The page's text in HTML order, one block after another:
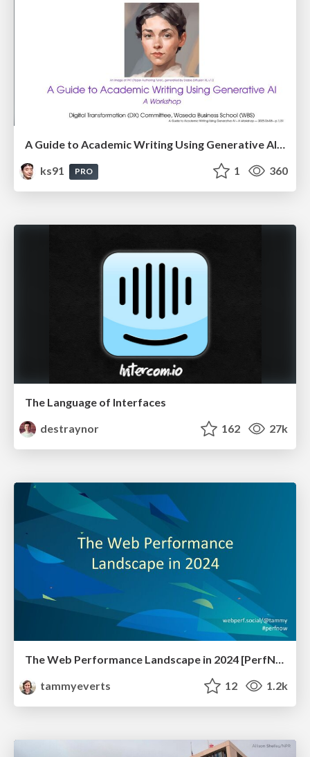
A Guide to Academic Writing Using Generative AI - A Workshop
ks91
PRO 1 360
The Language of Interfaces
destraynor
162 27k
The Web Performance Landscape in 2024 [PerfNow 2024]
tammyeverts
12 1.2k